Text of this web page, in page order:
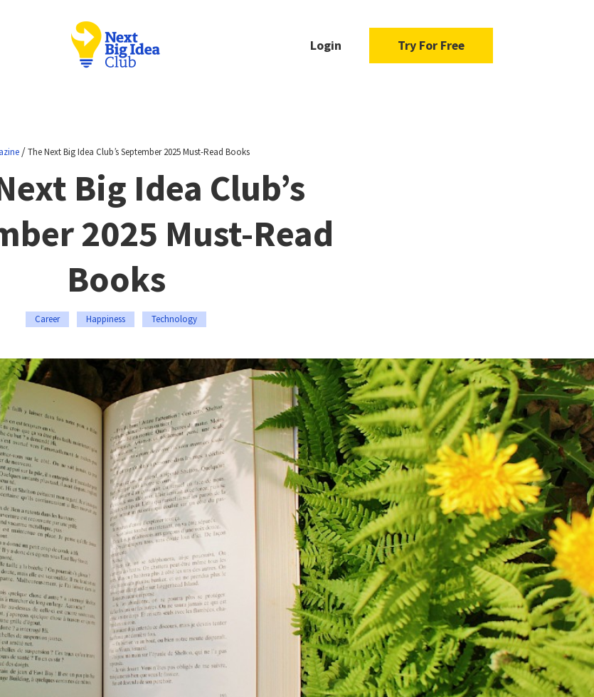
Login Try For Free
/The Next Big Idea Club’s September 2025 Must-Read Books
Big Idea Club’s
2025 Must-Read
Books
Career Happiness Technology